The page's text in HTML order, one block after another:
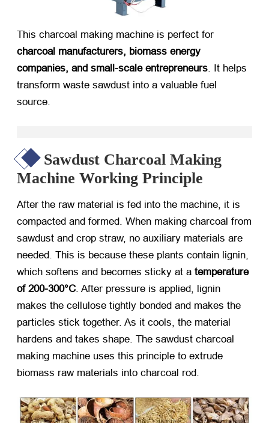
This charcoal making machine is perfect for
charcoal manufacturers, biomass energy
companies, and small-scale entrepreneurs. It helps
transform waste sawdust into a valuable fuel
source.
Sawdust Charcoal Making
Machine Working Principle
After the raw material is fed into the machine, it is
compacted and formed. When making charcoal from
sawdust and crop straw, no auxiliary materials are
needed. This is because these plants contain lignin,
which softens and becomes sticky at a temperature
of 200-300°C. After pressure is applied, lignin
makes the cellulose tightly bonded and makes the
particles stick together. As it cools, the material
hardens and takes shape. The sawdust charcoal
making machine uses this principle to extrude
biomass raw materials into charcoal rod.